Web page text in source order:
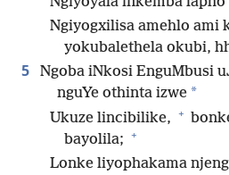
Ngiyogxilisa amehlo ami
yokubalethela okubi,
5
Ngoba iNkosi EnguMbusi
nguYe othinta izwe *
Ukuze lincibilike, +
bayolila; +
Lonke liyophakama